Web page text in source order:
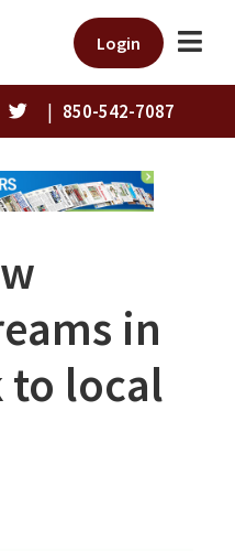
Login
| 850-542-7087
in
to local